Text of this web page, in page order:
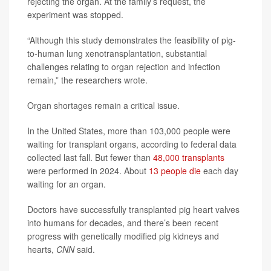
experiment was stopped.
“Although this study demonstrates the feasibility of pig-
to-human lung xenotransplantation, substantial
challenges relating to organ rejection and infection
remain,” the researchers wrote.
Organ shortages remain a critical issue.
In the United States, more than 103,000 people were
waiting for transplant organs, according to federal data
collected last fall. But fewer than 48,000 transplants
were performed in 2024. About 13 people die each day
waiting for an organ.
Doctors have successfully transplanted pig heart valves
into humans for decades, and there’s been recent
progress with genetically modified pig kidneys and
hearts, CNNsaid.